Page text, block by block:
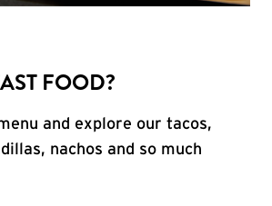
FOOD?
and explore our tacos,
nachos and so much